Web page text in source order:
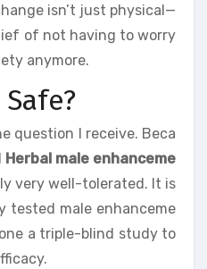
isn’t just physical—
of not having to worry
anymore.
Safe?
question I receive. Beca
Herbal male enhanceme
very well-tolerated. It is
tested male enhanceme
a triple-blind study to